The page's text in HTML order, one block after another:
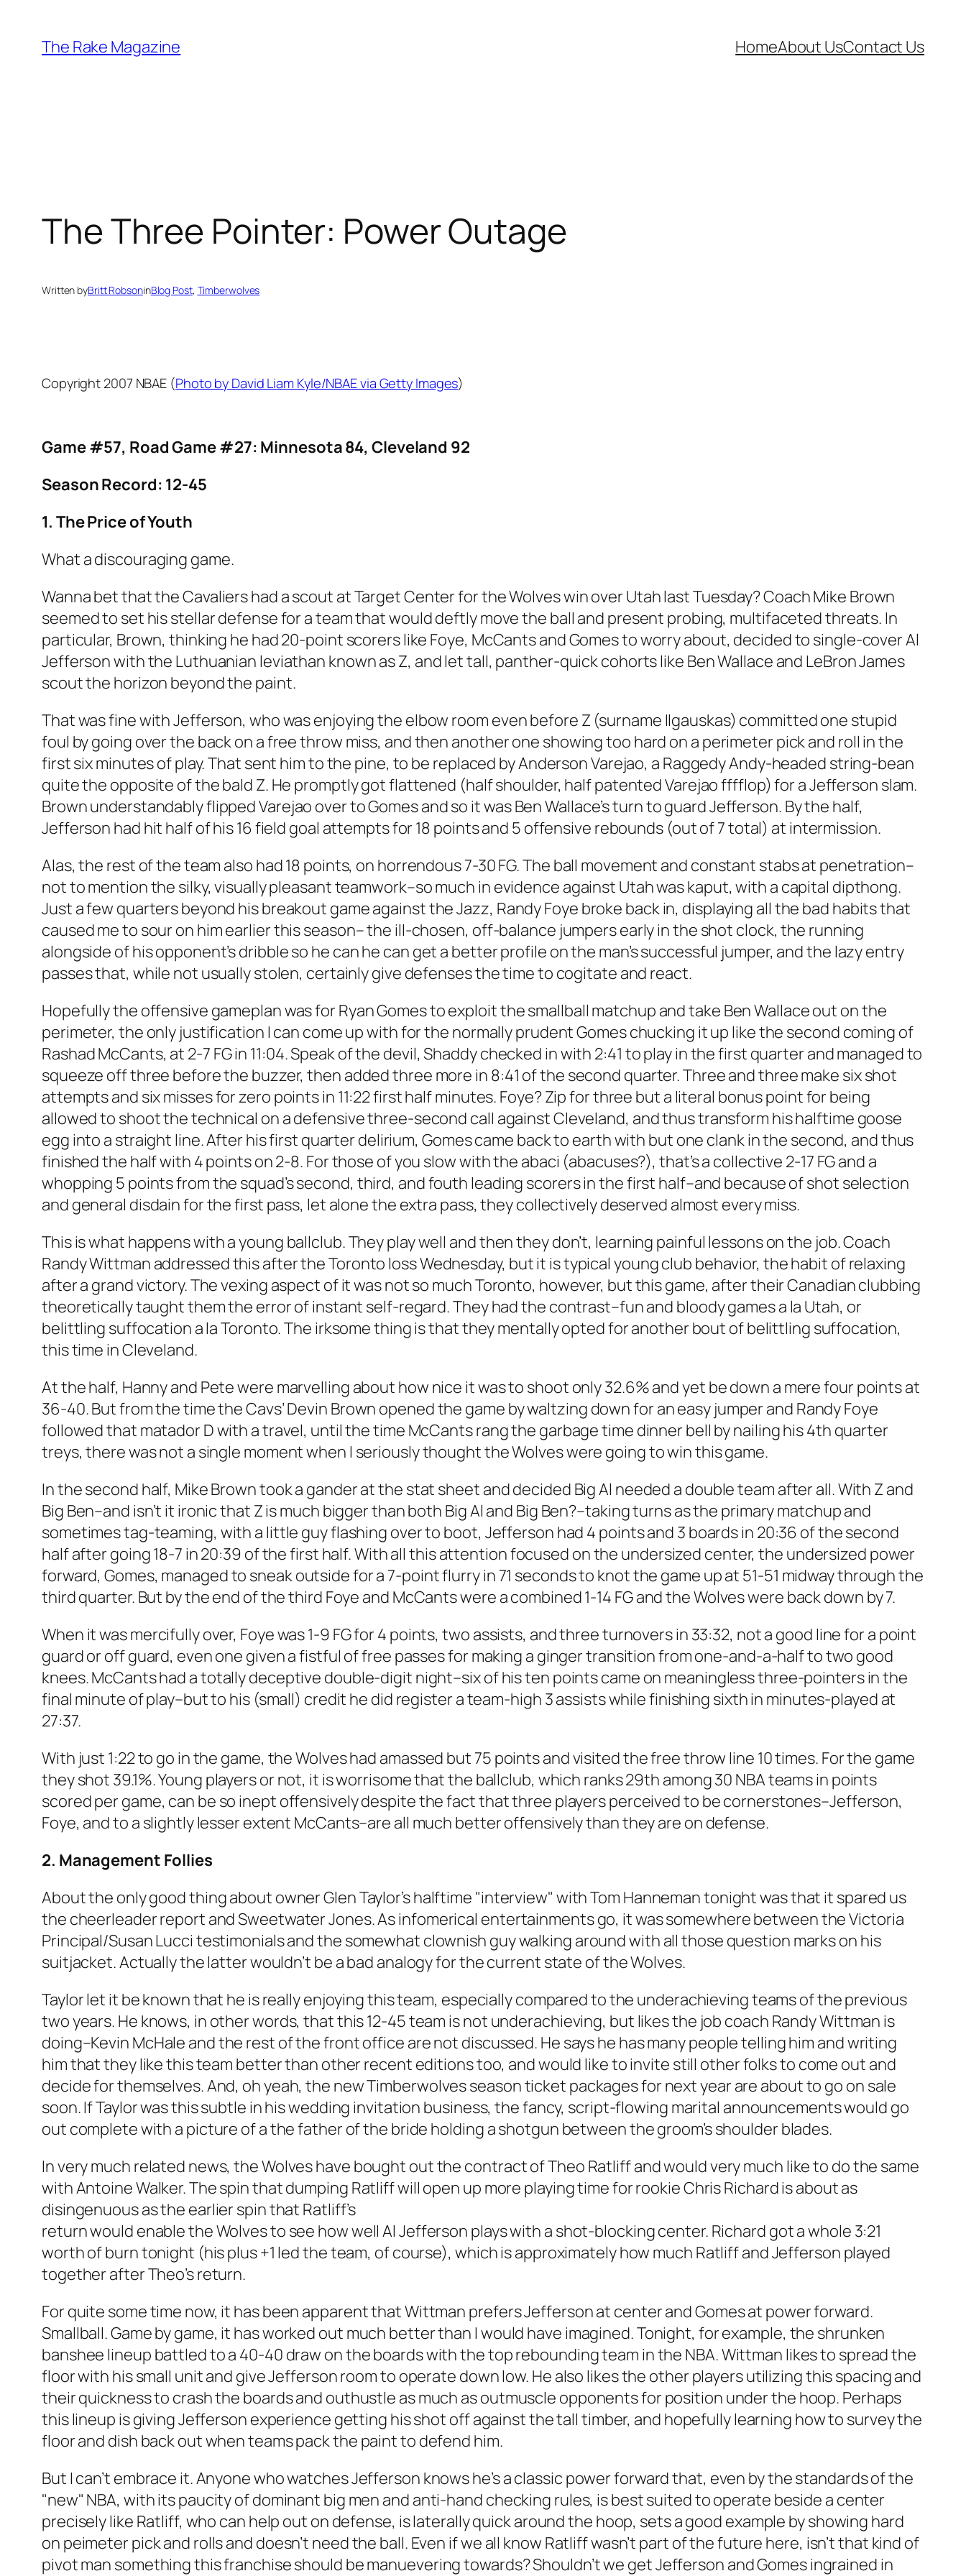
content
The Rake Magazine HomeAbout UsContact Us
The Three Pointer: Power Outage
Written byBritt RobsoninBlog Post, Timberwolves
Copyright 2007 NBAE (Photo by David Liam Kyle/NBAE via Getty Images)
Game #57, Road Game #27: Minnesota 84, Cleveland 92
Season Record: 12-45
1. The Price of Youth
What a discouraging game.
Wanna bet that the Cavaliers had a scout at Target Center for the Wolves win over Utah last Tuesday? Coach Mike Brown
seemed to set his stellar defense for a team that would deftly move the ball and present probing, multifaceted threats. In
particular, Brown, thinking he had 20-point scorers like Foye, McCants and Gomes to worry about, decided to single-cover Al
Jefferson with the Luthuanian leviathan known as Z, and let tall, panther-quick cohorts like Ben Wallace and LeBron James
scout the horizon beyond the paint.
That was fine with Jefferson, who was enjoying the elbow room even before Z (surname Ilgauskas) committed one stupid
foul by going over the back on a free throw miss, and then another one showing too hard on a perimeter pick and roll in the
first six minutes of play. That sent him to the pine, to be replaced by Anderson Varejao, a Raggedy Andy-headed string-bean
quite the opposite of the bald Z. He promptly got flattened (half shoulder, half patented Varejao fffflop) for a Jefferson slam.
Brown understandably flipped Varejao over to Gomes and so it was Ben Wallace’s turn to guard Jefferson. By the half,
Jefferson had hit half of his 16 field goal attempts for 18 points and 5 offensive rebounds (out of 7 total) at intermission.
Alas, the rest of the team also had 18 points, on horrendous 7-30 FG. The ball movement and constant stabs at penetration–
not to mention the silky, visually pleasant teamwork–so much in evidence against Utah was kaput, with a capital dipthong.
Just a few quarters beyond his breakout game against the Jazz, Randy Foye broke back in, displaying all the bad habits that
caused me to sour on him earlier this season– the ill-chosen, off-balance jumpers early in the shot clock, the running
alongside of his opponent’s dribble so he can he can get a better profile on the man’s successful jumper, and the lazy entry
passes that, while not usually stolen, certainly give defenses the time to cogitate and react.
Hopefully the offensive gameplan was for Ryan Gomes to exploit the smallball matchup and take Ben Wallace out on the
perimeter, the only justification I can come up with for the normally prudent Gomes chucking it up like the second coming of
Rashad McCants, at 2-7 FG in 11:04. Speak of the devil, Shaddy checked in with 2:41 to play in the first quarter and managed to
squeeze off three before the buzzer, then added three more in 8:41 of the second quarter. Three and three make six shot
attempts and six misses for zero points in 11:22 first half minutes. Foye? Zip for three but a literal bonus point for being
allowed to shoot the technical on a defensive three-second call against Cleveland, and thus transform his halftime goose
egg into a straight line. After his first quarter delirium, Gomes came back to earth with but one clank in the second, and thus
finished the half with 4 points on 2-8. For those of you slow with the abaci (abacuses?), that’s a collective 2-17 FG and a
whopping 5 points from the squad’s second, third, and fouth leading scorers in the first half–and because of shot selection
and general disdain for the first pass, let alone the extra pass, they collectively deserved almost every miss.
This is what happens with a young ballclub. They play well and then they don’t, learning painful lessons on the job. Coach
Randy Wittman addressed this after the Toronto loss Wednesday, but it is typical young club behavior, the habit of relaxing
after a grand victory. The vexing aspect of it was not so much Toronto, however, but this game, after their Canadian clubbing
theoretically taught them the error of instant self-regard. They had the contrast–fun and bloody games a la Utah, or
belittling suffocation a la Toronto. The irksome thing is that they mentally opted for another bout of belittling suffocation,
this time in Cleveland.
At the half, Hanny and Pete were marvelling about how nice it was to shoot only 32.6% and yet be down a mere four points at
36-40. But from the time the Cavs’ Devin Brown opened the game by waltzing down for an easy jumper and Randy Foye
followed that matador D with a travel, until the time McCants rang the garbage time dinner bell by nailing his 4th quarter
treys, there was not a single moment when I seriously thought the Wolves were going to win this game.
In the second half, Mike Brown took a gander at the stat sheet and decided Big Al needed a double team after all. With Z and
Big Ben–and isn’t it ironic that Z is much bigger than both Big Al and Big Ben?–taking turns as the primary matchup and
sometimes tag-teaming, with a little guy flashing over to boot, Jefferson had 4 points and 3 boards in 20:36 of the second
half after going 18-7 in 20:39 of the first half. With all this attention focused on the undersized center, the undersized power
forward, Gomes, managed to sneak outside for a 7-point flurry in 71 seconds to knot the game up at 51-51 midway through the
third quarter. But by the end of the third Foye and McCants were a combined 1-14 FG and the Wolves were back down by 7.
When it was mercifully over, Foye was 1-9 FG for 4 points, two assists, and three turnovers in 33:32, not a good line for a point
guard or off guard, even one given a fistful of free passes for making a ginger transition from one-and-a-half to two good
knees. McCants had a totally deceptive double-digit night–six of his ten points came on meaningless three-pointers in the
final minute of play–but to his (small) credit he did register a team-high 3 assists while finishing sixth in minutes-played at
27:37.
With just 1:22 to go in the game, the Wolves had amassed but 75 points and visited the free throw line 10 times. For the game
they shot 39.1%. Young players or not, it is worrisome that the ballclub, which ranks 29th among 30 NBA teams in points
scored per game, can be so inept offensively despite the fact that three players perceived to be cornerstones–Jefferson,
Foye, and to a slightly lesser extent McCants–are all much better offensively than they are on defense.
2. Management Follies
About the only good thing about owner Glen Taylor’s halftime "interview" with Tom Hanneman tonight was that it spared us
the cheerleader report and Sweetwater Jones. As infomerical entertainments go, it was somewhere between the Victoria
Principal/Susan Lucci testimonials and the somewhat clownish guy walking around with all those question marks on his
suitjacket. Actually the latter wouldn’t be a bad analogy for the current state of the Wolves.
Taylor let it be known that he is really enjoying this team, especially compared to the underachieving teams of the previous
two years. He knows, in other words, that this 12-45 team is not underachieving, but likes the job coach Randy Wittman is
doing–Kevin McHale and the rest of the front office are not discussed. He says he has many people telling him and writing
him that they like this team better than other recent editions too, and would like to invite still other folks to come out and
decide for themselves. And, oh yeah, the new Timberwolves season ticket packages for next year are about to go on sale
soon. If Taylor was this subtle in his wedding invitation business, the fancy, script-flowing marital announcements would go
out complete with a picture of a the father of the bride holding a shotgun between the groom’s shoulder blades.
In very much related news, the Wolves have bought out the contract of Theo Ratliff and would very much like to do the same
with Antoine Walker. The spin that dumping Ratliff will open up more playing time for rookie Chris Richard is about as
disingenuous as the earlier spin that Ratliff’s
return would enable the Wolves to see how well Al Jefferson plays with a shot-blocking center. Richard got a whole 3:21
worth of burn tonight (his plus +1 led the team, of course), which is approximately how much Ratliff and Jefferson played
together after Theo’s return.
For quite some time now, it has been apparent that Wittman prefers Jefferson at center and Gomes at power forward.
Smallball. Game by game, it has worked out much better than I would have imagined. Tonight, for example, the shrunken
banshee lineup battled to a 40-40 draw on the boards with the top rebounding team in the NBA. Wittman likes to spread the
floor with his small unit and give Jefferson room to operate down low. He also likes the other players utilizing this spacing and
their quickness to crash the boards and outhustle as much as outmuscle opponents for position under the hoop. Perhaps
this lineup is giving Jefferson experience getting his shot off against the tall timber, and hopefully learning how to survey the
floor and dish back out when teams pack the paint to defend him.
But I can’t embrace it. Anyone who watches Jefferson knows he’s a classic power forward that, even by the standards of the
"new" NBA, with its paucity of dominant big men and anti-hand checking rules, is best suited to operate beside a center
precisely like Ratliff, who can help out on defense, is laterally quick around the hoop, sets a good example by showing hard
on peimeter pick and rolls and doesn’t need the ball. Even if we all know Ratliff wasn’t part of the future here, isn’t that kind of
pivot man something this franchise should be manuevering towards? Shouldn’t we get Jefferson and Gomes ingrained in